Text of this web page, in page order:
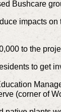
Bushcare
impacts
to the
to get
(corner of